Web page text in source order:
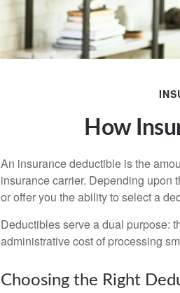
How
An insurance deductible is the
insurance carrier. Depending upon
or offer you the ability to select a
Deductibles serve a dual purpose:
administrative cost of processing
Choosing the Right